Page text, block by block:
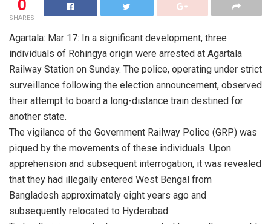
0
SHARES
Agartala: Mar 17: In a significant development, three
individuals of Rohingya origin were arrested at Agartala
Railway Station on Sunday. The police, operating under strict
surveillance following the election announcement, observed
their attempt to board a long-distance train destined for
another state.
The vigilance of the Government Railway Police (GRP) was
piqued by the movements of these individuals. Upon
apprehension and subsequent interrogation, it was revealed
that they had illegally entered West Bengal from
Bangladesh approximately eight years ago and
subsequently relocated to Hyderabad.